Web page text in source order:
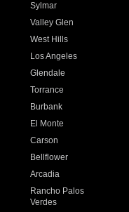
Sylmar
Valley Glen
West Hills
Los Angeles
Glendale
Torrance
Burbank
El Monte
Carson
Bellflower
Arcadia
Rancho Palos
Verdes